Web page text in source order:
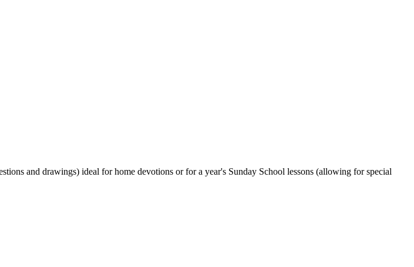
and drawings) ideal for home devotions or for a year's Sunday School lessons (allowing for special